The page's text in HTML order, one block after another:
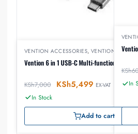
VENTION ACCESSORIES,VENTION USB
Vention 6 in 1 USB-C Multi-functional
KSh7,000 KSh5,499 EX-VAT
In Stock
Add to cart
KSh
In